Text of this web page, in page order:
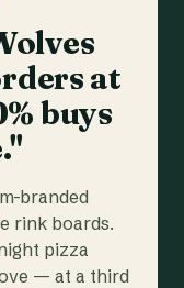
at
buys
branded
rink boards.
pizza
— at a third